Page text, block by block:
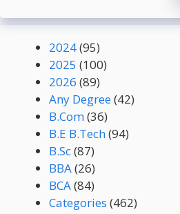
2024(95)
2025 (100)
2026 (89)
Any Degree(42)
B.Com(36)
B.E B.Tech(94)
B.Sc(87)
BBA(26)
BCA(84)
Categories (462)